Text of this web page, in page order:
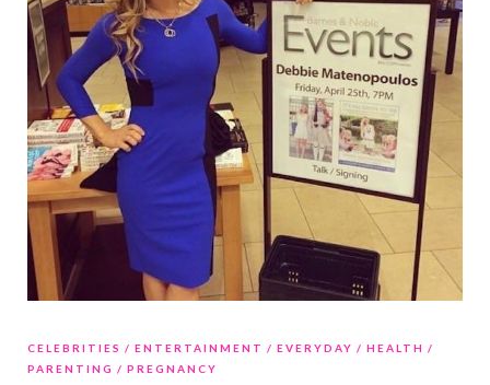
CELEBRITIES ENTERTAINMENT EVERYDAY
HEALTH
PARENTING
PREGNANCY